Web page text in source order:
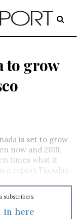
to grow
is set to grow
now and 2019,
times what it
a report Tuesday.
subscribers
in here